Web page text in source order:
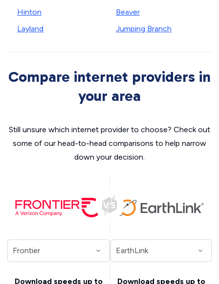
Hinton
Layland
Beaver
Jumping Branch
Compare internet providers in
your area
Still unsure which internet provider to choose? Check out
some of our head-to-head comparisons to help narrow
down your decision.
Download speeds up to
Download speeds up to